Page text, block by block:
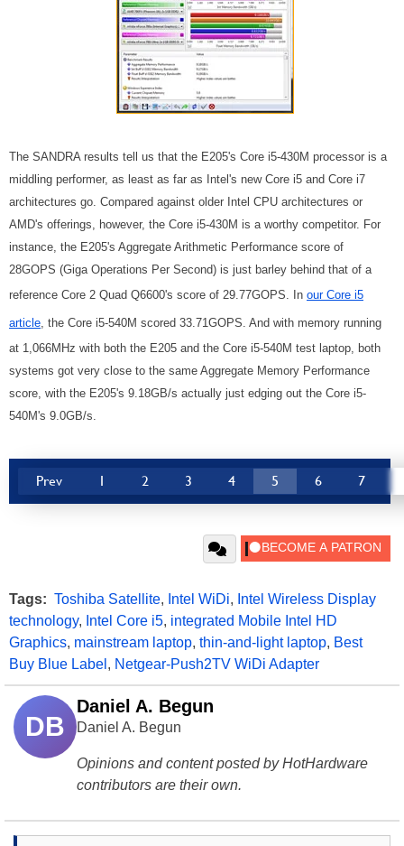
The SANDRA results tell us that the E205's Core i5-430M processor is a
middling performer, as least as far as Intel's new Core i5 and Core i7
architectures go. Compared against older Intel CPU architectures or
AMD's offerings, however, the Core i5-430M is a worthy competitor. For
instance, the E205's Aggregate Arithmetic Performance score of
28GOPS (Giga Operations Per Second) is just barley behind that of a
reference Core 2 Quad Q6600's score of 29.77GOPS. In our Core i5
article, the Core i5-540M scored 33.71GOPS. And with memory running
at 1,066MHz with both the E205 and the Core i5-540M test laptop, both
systems got very close to the same Aggregate Memory Performance
score, with the E205's 9.18GB/s actually just edging out the Core i5-
540M's 9.0GB/s.
Prev 1 2 3 4 5 6 7
Tags: Toshiba Satellite, Intel WiDi, Intel Wireless Display
technology, Intel Core i5, integrated Mobile Intel HD
Graphics, mainstream laptop, thin-and-light laptop, Best
Buy Blue Label , Netgear-Push2TV WiDi Adapter
DB
Daniel A. Begun
Daniel A. Begun
Opinions and content posted by HotHardware
contributors are their own.